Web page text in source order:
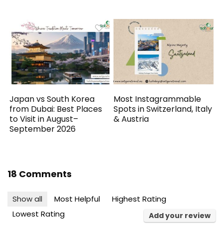
Japan vs South Korea
from Dubai: Best Places
to Visit in August–
September 2026
Most Instagrammable
Spots in Switzerland, Italy
& Austria
18 Comments
Show all Most Helpful
Highest Rating
Lowest Rating
Add your review